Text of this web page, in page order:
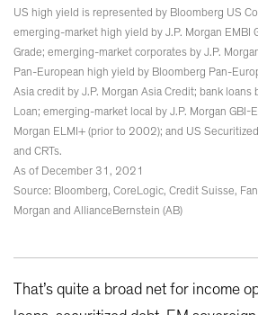
US high yield is represented by Bloomberg US
emerging-market high yield by J.P. Morgan EMBI
Grade; emerging-market corporates by J.P.
Pan-European high yield by Bloomberg Pan-
Asia credit by J.P. Morgan Asia Credit; bank loans
Loan; emerging-market local by J.P. Morgan GBI-
Morgan ELMI+ (prior to 2002); and US
and CRTs.
As of December 31, 2021
Source: Bloomberg, CoreLogic, Credit Suisse,
Morgan and AllianceBernstein (AB)
That’s quite a broad net for income